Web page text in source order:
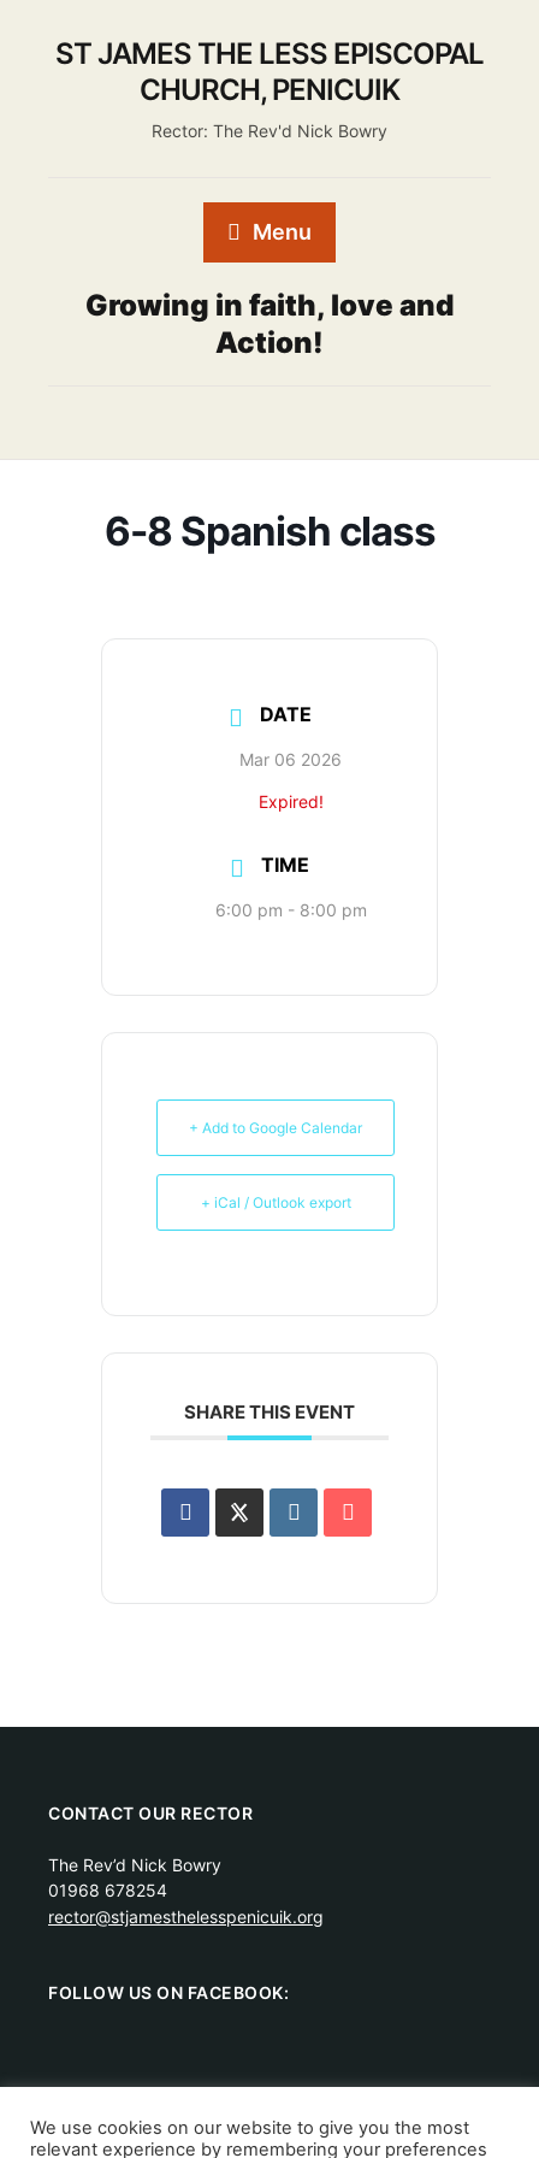
ST JAMES THE LESS EPISCOPAL
CHURCH, PENICUIK
Rector: The Rev'd Nick Bowry
Menu
Growing in faith, love and
Action!
6-8 Spanish class
DATE
Mar 06 2026
Expired!
TIME
6:00 pm - 8:00 pm
+ Add to Google Calendar
+ iCal / Outlook export
SHARE THIS EVENT
CONTACT OUR RECTOR
The Rev’d Nick Bowry
01968 678254
rector@stjamesthelesspenicuik.org
FOLLOW US ON FACEBOOK:
We use cookies on our website to give you the most
relevant experience by remembering your preferences